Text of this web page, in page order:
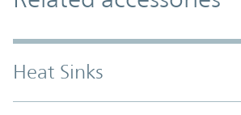
Heat Sinks